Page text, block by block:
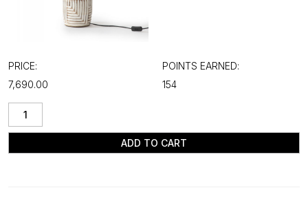
PRICE:
₹7,690.00
POINTS EARNED:
154
ADD TO CART